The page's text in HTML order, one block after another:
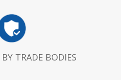
TRADE BODIES